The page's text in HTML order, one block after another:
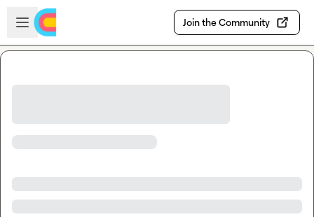
Skip to main content
Open sidebar
Join the Community